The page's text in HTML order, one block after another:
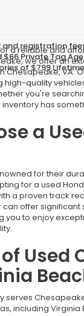
registration
$66 Private Tag
of $799
a reliable and
we offer an
Chesapeake, VA.
quality
you're
inventory has
a
for their
for a used
a proven track
offer
you to enjoy
Used
serves
including Virginia